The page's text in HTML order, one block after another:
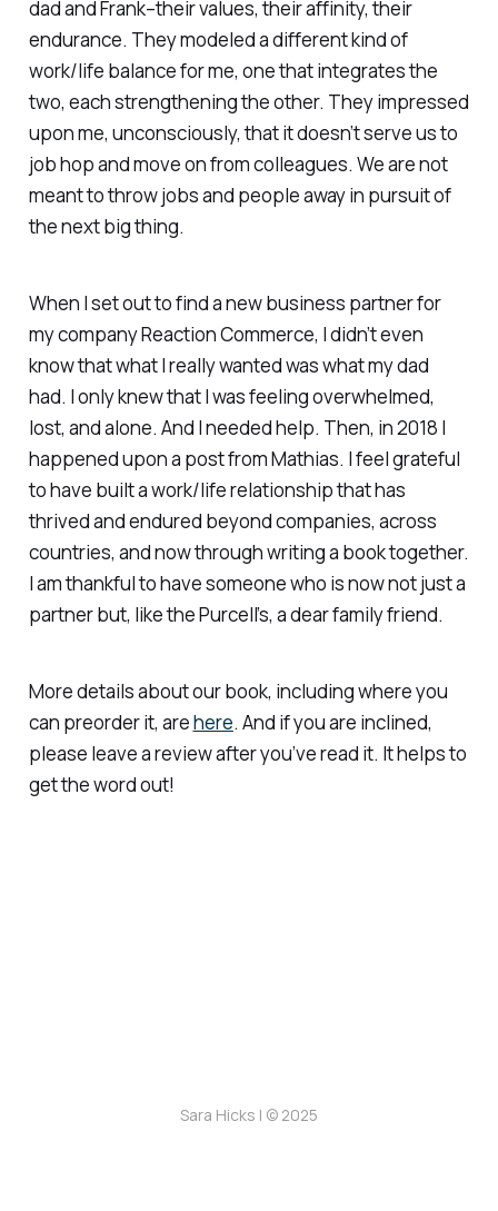
dad and Frank–their values, their affinity, their
endurance. They modeled a different kind of
work/life balance for me, one that integrates the
two, each strengthening the other. They impressed
upon me, unconsciously, that it doesn’t serve us to
job hop and move on from colleagues. We are not
meant to throw jobs and people away in pursuit of
the next big thing.
When I set out to find a new business partner for
my company Reaction Commerce, I didn’t even
know that what I really wanted was what my dad
had. I only knew that I was feeling overwhelmed,
lost, and alone. And I needed help. Then, in 2018 I
happened upon a post from Mathias. I feel grateful
to have built a work/life relationship that has
thrived and endured beyond companies, across
countries, and now through writing a book together.
I am thankful to have someone who is now not just a
partner but, like the Purcell’s, a dear family friend.
More details about our book, including where you
can preorder it, arehere. And if you are inclined,
please leave a review after you’ve read it. It helps to
get the word out!
Sara Hicks | © 2025